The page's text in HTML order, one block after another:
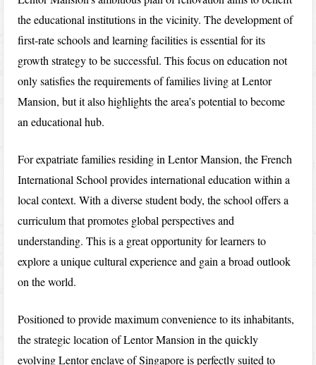
the educational institutions in the vicinity. The development of
first-rate schools and learning facilities is essential for its
growth strategy to be successful. This focus on education not
only satisfies the requirements of families living at Lentor
Mansion, but it also highlights the area’s potential to become
an educational hub.
For expatriate families residing in Lentor Mansion, the French
International School provides international education within a
local context. With a diverse student body, the school offers a
curriculum that promotes global perspectives and
understanding. This is a great opportunity for learners to
explore a unique cultural experience and gain a broad outlook
on the world.
Positioned to provide maximum convenience to its inhabitants,
the strategic location of Lentor Mansion in the quickly
evolving Lentor enclave of Singapore is perfectly suited to